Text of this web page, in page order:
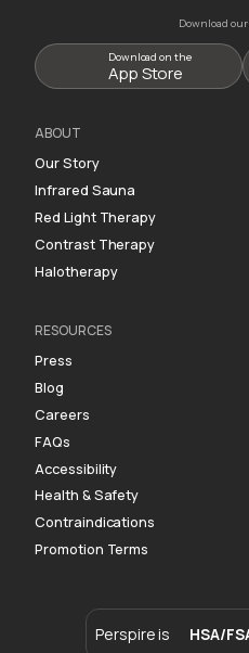
Download
Download on the
App Store
ABOUT
Our Story
Infrared Sauna
Red Light Therapy
Contrast Therapy
Halotherapy
RESOURCES
Press
Blog
Careers
FAQs
Accessibility
Health & Safety
Contraindications
Promotion Terms
Perspire is HSA/